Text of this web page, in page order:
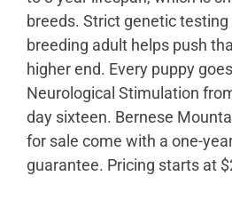
breeds. Strict genetic testing
breeding adult helps push
higher end. Every puppy
Neurological Stimulation
day sixteen. Bernese
for sale come with a one-
guarantee. Pricing starts at